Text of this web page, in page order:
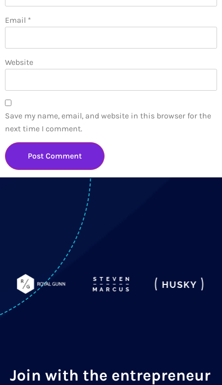
Email *
Website
Save my name, email, and website in this browser for the
next time I comment.
Join with the entrepreneur